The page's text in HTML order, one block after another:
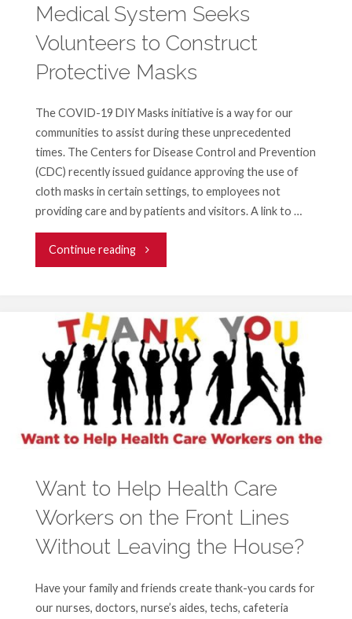
Seeks
Volunteers"
Medical System Seeks
Volunteers to Construct
Protective Masks
The COVID-19 DIY Masks initiative is a way for our
communities to assist during these unprecedented
times. The Centers for Disease Control and Prevention
(CDC) recently issued guidance approving the use of
cloth masks in certain settings, to employees not
providing care and by patients and visitors. A link to …
Continue reading"University
Maryland
Medical
System
Seeks
to
Construct
Protective
Masks"
Want to Help Health Care
Workers on the Front Lines
Without Leaving the House?
Have your family and friends create thank-you cards for
our nurses, doctors, nurse’s aides, techs, cafeteria